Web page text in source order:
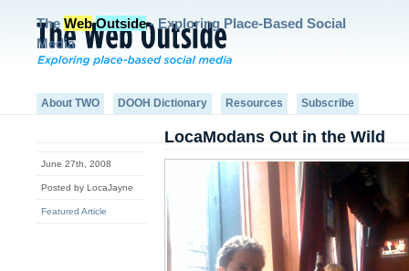
The Web Outside- Exploring Place-Based Social
Media
About TWO DOOH Dictionary Resources Subscribe
June 27th, 2008
Posted by LocaJayne
Featured Article
LocaModans Out in the Wild